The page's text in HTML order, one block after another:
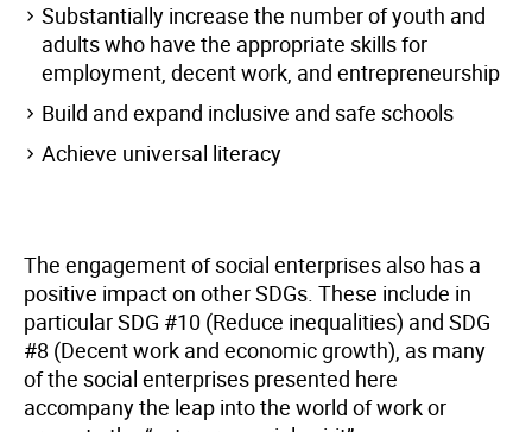
Substantially increase the number of youth and
adults who have the appropriate skills for
employment, decent work, and entrepreneurship
Build and expand inclusive and safe schools
Achieve universal literacy
The engagement of social enterprises also has a
positive impact on other SDGs. These include in
particular SDG #10 (Reduce inequalities) and SDG
#8 (Decent work and economic growth), as many
of the social enterprises presented here
accompany the leap into the world of work or